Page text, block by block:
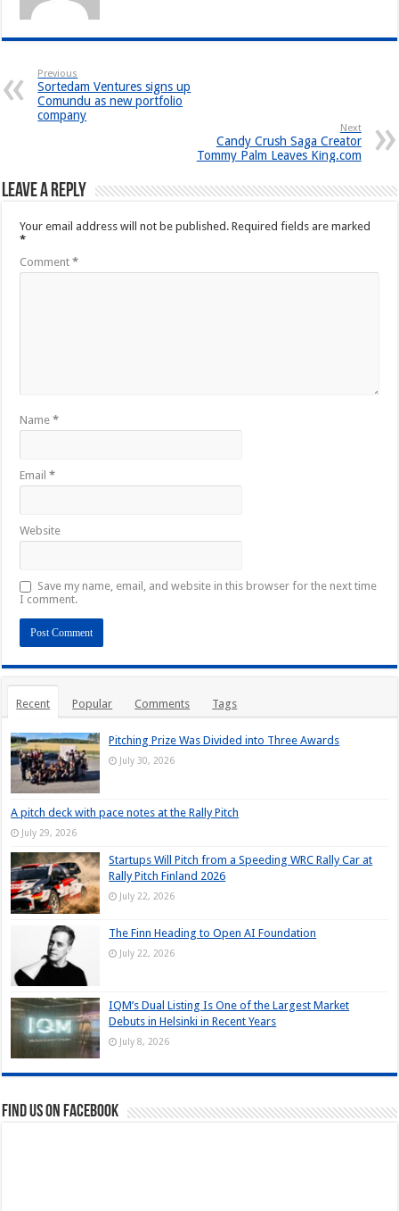
Previous
Sortedam Ventures signs up
Comundu as new portfolio
company
Next
Candy Crush Saga Creator
Tommy Palm Leaves King.com
Leave a Reply
Your email address will not be published. Required fields are marked
*
Comment*
Name*
Email*
Website
Save my name, email, and website in this browser for the next time
I comment.
Recent Popular Comments Tags
Pitching Prize Was Divided into Three Awards
July 30, 2026
A pitch deck with pace notes at the Rally Pitch
July 29, 2026
Startups Will Pitch from a Speeding WRC Rally Car at
Rally Pitch Finland 2026
July 22, 2026
The Finn Heading to Open AI Foundation
July 22, 2026
IQM’s Dual Listing Is One of the Largest Market
Debuts in Helsinki in Recent Years
July 8, 2026
Find us on Facebook